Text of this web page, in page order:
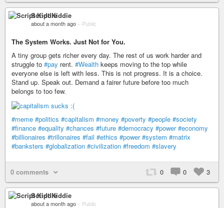
Script Kiddie
about a month ago – Public
The System Works. Just Not for You.
A tiny group gets richer every day. The rest of us work harder and
struggle to #pay rent. #Wealth keeps moving to the top while
everyone else is left with less. This is not progress. It is a choice.
Stand up. Speak out. Demand a fairer future before too much
belongs to too few.
#meme #politics #capitalism #money #poverty #people #society
#finance #equality #chances #future #democracy #power #economy
#billionaires #trillonaires #fail #ethics #power #system #matrix
#banksters #globalization #civilization #freedom #slavery
0 comments 0 0 3
Script Kiddie
about a month ago – Public